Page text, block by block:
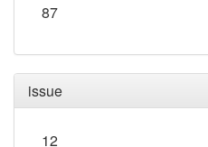
87
issue
12